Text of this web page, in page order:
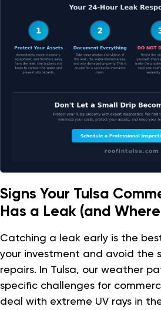
Signs Your Tulsa
Has a Leak (and
Catching a leak early is the
your investment and avoid the
repairs. In Tulsa, our weather
specific challenges for
deal with extreme UV rays in